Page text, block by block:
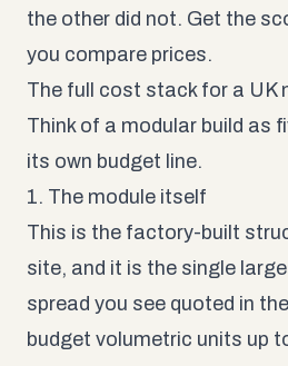
the other did not. Get the
you compare prices.
The full cost stack for a UK
Think of a modular build as
its own budget line.
1. The module itself
This is the factory-built
site, and it is the single
spread you see quoted in
budget volumetric units up